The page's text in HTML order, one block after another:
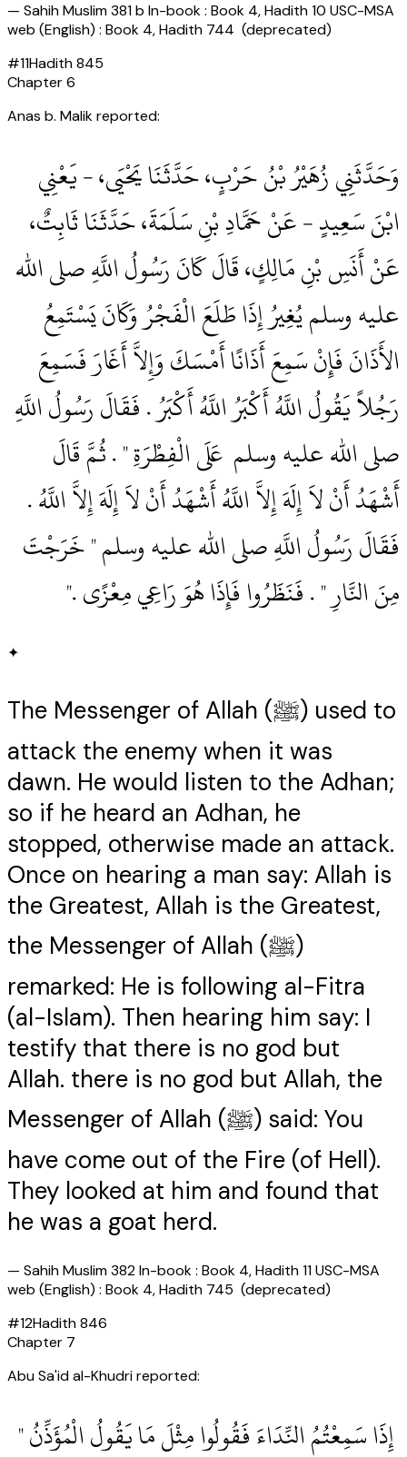
— Sahih Muslim 381 b In-book : Book 4, Hadith 10 USC-MSA
web (English) : Book 4, Hadith 744 (deprecated)
#11Hadith845
Chapter6
Anas b. Malik reported:
وَحَدَّثَنِي زُهَيْرُ بْنُ حَرْبٍ، حَدَّثَنَا يَحْيَى، - يَعْنِي
ابْنَ سَعِيدٍ - عَنْ حَمَّادِ بْنِ سَلَمَةَ، حَدَّثَنَا ثَابِتٌ،
عَنْ أَنَسِ بْنِ مَالِكٍ، قَالَ كَانَ رَسُولُ اللَّهِ صلى الله
عليه وسلم يُغِيرُ إِذَا طَلَعَ الْفَجْرُ وَكَانَ يَسْتَمِعُ
الأَذَانَ فَإِنْ سَمِعَ أَذَانًا أَمْسَكَ وَإِلاَّ أَغَارَ فَسَمِعَ
رَجُلاً يَقُولُ اللَّهُ أَكْبَرُ اللَّهُ أَكْبَرُ ‏.‏ فَقَالَ رَسُولُ اللَّهِ
صلى الله عليه وسلم ‏‏ عَلَى الْفِطْرَةِ ‏"‏ ‏.‏ ثُمَّ قَالَ
أَشْهَدُ أَنْ لاَ إِلَهَ إِلاَّ اللَّهُ أَشْهَدُ أَنْ لاَ إِلَهَ إِلاَّ اللَّهُ ‏.‏
فَقَالَ رَسُولُ اللَّهِ صلى الله عليه وسلم ‏"‏ خَرَجْتَ
مِنَ النَّارِ ‏"‏ ‏.‏ فَنَظَرُوا فَإِذَا هُوَ رَاعِي مِعْزًى ‏.‏"
✦
The Messenger of Allah (ﷺ) used to
attack the enemy when it was
dawn. He would listen to the Adhan;
so if he heard an Adhan, he
stopped, otherwise made an attack.
Once on hearing a man say: Allah is
the Greatest, Allah is the Greatest,
the Messenger of Allah (ﷺ)
remarked: He is following al-Fitra
(al-Islam). Then hearing him say: I
testify that there is no god but
Allah. there is no god but Allah, the
Messenger of Allah (ﷺ) said: You
have come out of the Fire (of Hell).
They looked at him and found that
he was a goat herd.
— Sahih Muslim 382 In-book : Book 4, Hadith 11 USC-MSA
web (English) : Book 4, Hadith 745 (deprecated)
#12Hadith846
Chapter 7
Abu Sa'id al-Khudri reported:
‏ إِذَا سَمِعْتُمُ النِّدَاءَ فَقُولُوا مِثْلَ مَا يَقُولُ الْمُؤَذِّنُ ‏"